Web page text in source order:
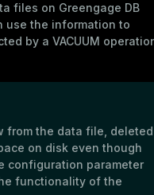
files on Greengage DB
use the information to
by a VACUUM
from the data file, deleted
on disk even though
configuration parameter
functionality of the